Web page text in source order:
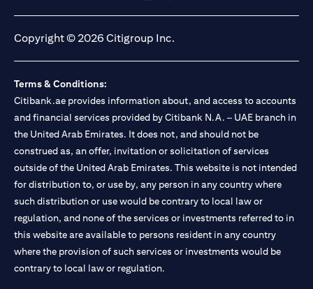
Copyright © 2026 Citigroup Inc.
Terms & Conditions:
Citibank.ae provides information about, and access to accounts
and financial services provided by Citibank N.A. – UAE branch in
the United Arab Emirates. It does not, and should not be
construed as, an offer, invitation or solicitation of services
outside of the United Arab Emirates. This website is not intended
for distribution to, or use by, any person in any country where
such distribution or use would be contrary to local law or
regulation, and none of the services or investments referred to in
this website are available to persons resident in any country
where the provision of such services or investments would be
contrary to local law or regulation.